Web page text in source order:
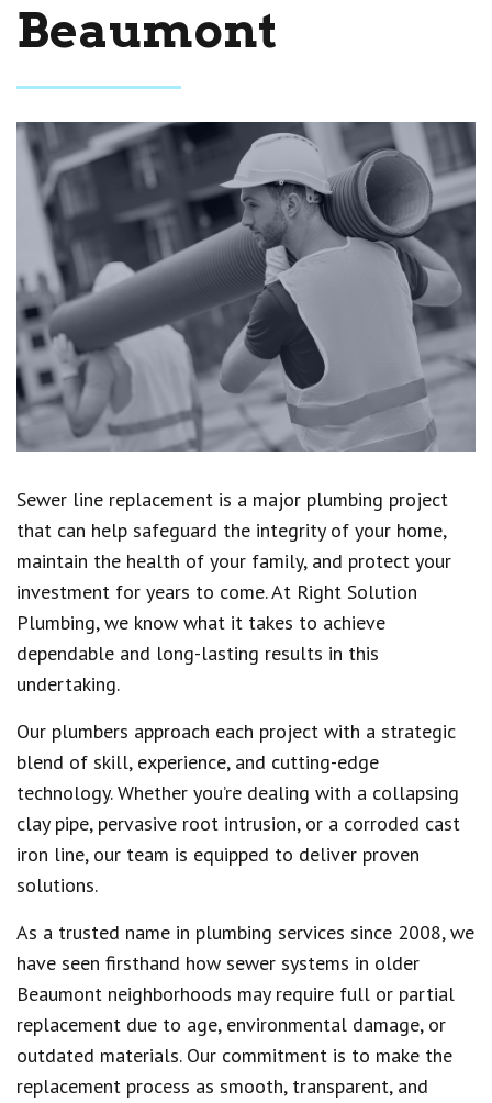
Beaumont
Sewer line replacement is a major plumbing project
that can help safeguard the integrity of your home,
maintain the health of your family, and protect your
investment for years to come. At Right Solution
Plumbing, we know what it takes to achieve
dependable and long-lasting results in this
undertaking.
Our plumbers approach each project with a strategic
blend of skill, experience, and cutting-edge
technology. Whether you’re dealing with a collapsing
clay pipe, pervasive root intrusion, or a corroded cast
iron line, our team is equipped to deliver proven
solutions.
As a trusted name in plumbing services since 2008, we
have seen firsthand how sewer systems in older
Beaumont neighborhoods may require full or partial
replacement due to age, environmental damage, or
outdated materials. Our commitment is to make the
replacement process as smooth, transparent, and